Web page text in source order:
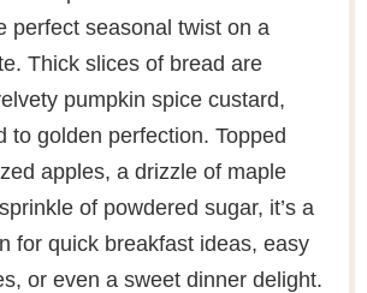
perfect seasonal twist on a
Thick slices of bread are
pumpkin spice custard,
to golden perfection. Topped
apples, a drizzle of maple
of powdered sugar, it’s a
for quick breakfast ideas, easy
or even a sweet dinner delight.